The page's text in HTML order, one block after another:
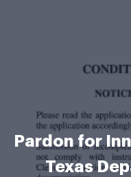
Pardon for
Texas